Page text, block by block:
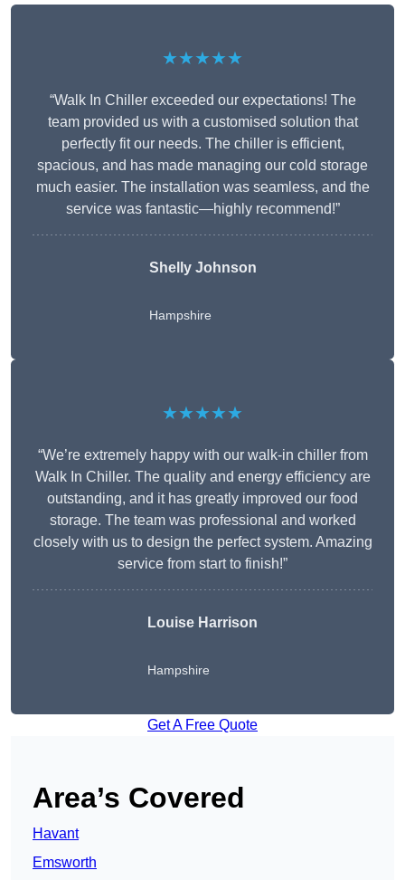
★★★★★
“Walk In Chiller exceeded our expectations! The
team provided us with a customised solution that
perfectly fit our needs. The chiller is efficient,
spacious, and has made managing our cold storage
much easier. The installation was seamless, and the
service was fantastic—highly recommend!”
Shelly Johnson
Hampshire
★★★★★
“We’re extremely happy with our walk-in chiller from
Walk In Chiller. The quality and energy efficiency are
outstanding, and it has greatly improved our food
storage. The team was professional and worked
closely with us to design the perfect system. Amazing
service from start to finish!”
Louise Harrison
Hampshire
Get A Free Quote
Area’s Covered
Havant
Emsworth